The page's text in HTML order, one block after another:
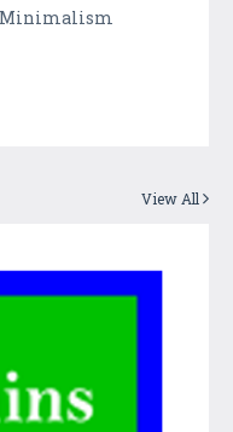
Minimalism
View All